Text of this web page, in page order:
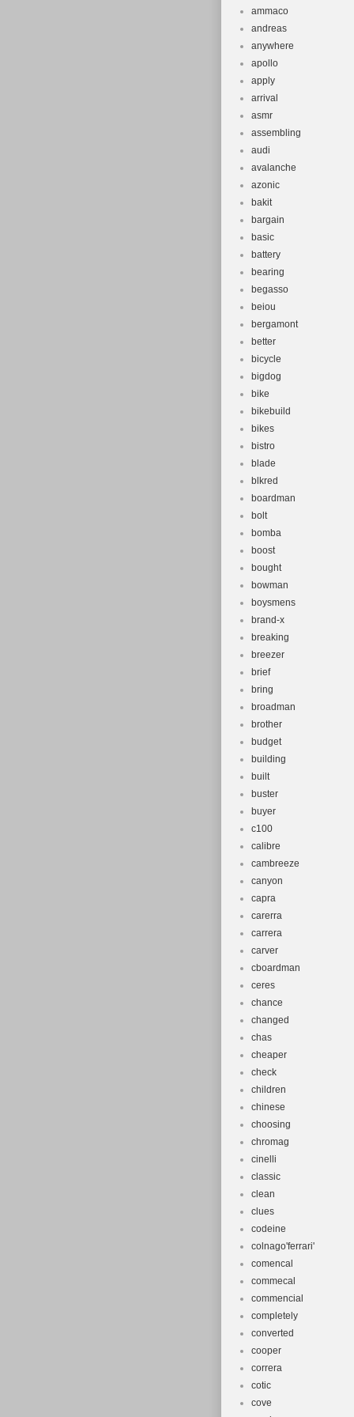
ammaco
andreas
anywhere
apollo
apply
arrival
asmr
assembling
audi
avalanche
azonic
bakit
bargain
basic
battery
bearing
begasso
beiou
bergamont
better
bicycle
bigdog
bike
bikebuild
bikes
bistro
blade
blkred
boardman
bolt
bomba
boost
bought
bowman
boysmens
brand-x
breaking
breezer
brief
bring
broadman
brother
budget
building
built
buster
buyer
c100
calibre
cambreeze
canyon
capra
carerra
carrera
carver
cboardman
ceres
chance
changed
chas
cheaper
check
children
chinese
choosing
chromag
cinelli
classic
clean
clues
codeine
colnago'ferrari'
comencal
commecal
commencial
completely
converted
cooper
correra
cotic
cove